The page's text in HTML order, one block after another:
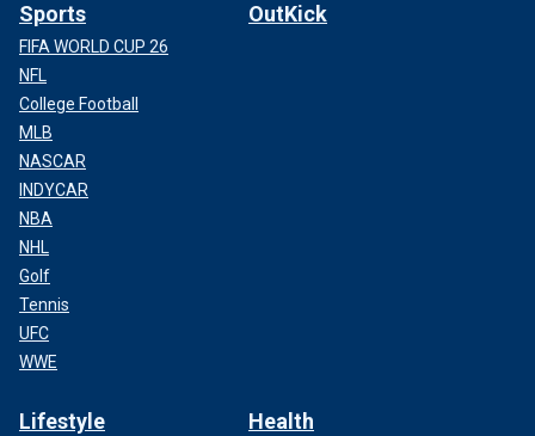
Sports
FIFA WORLD CUP 26
NFL
College Football
MLB
NASCAR
INDYCAR
NBA
NHL
Golf
Tennis
UFC
WWE
OutKick
Lifestyle Health